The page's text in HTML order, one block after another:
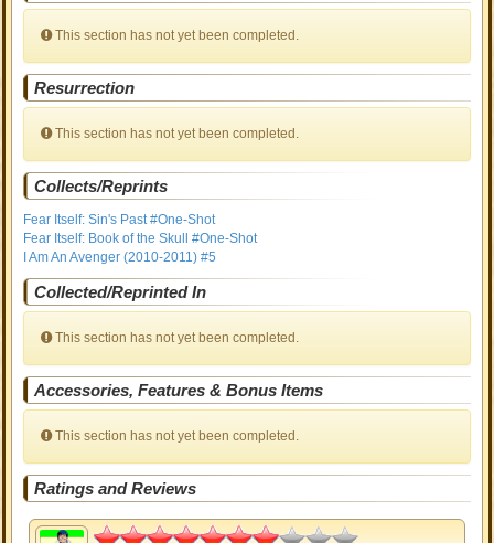
This section has not yet been completed.
Resurrection
This section has not yet been completed.
Collects/Reprints
Fear Itself: Sin's Past #One-Shot
Fear Itself: Book of the Skull #One-Shot
I Am An Avenger (2010-2011) #5
Collected/Reprinted In
This section has not yet been completed.
Accessories, Features & Bonus Items
This section has not yet been completed.
Ratings and Reviews
3.5